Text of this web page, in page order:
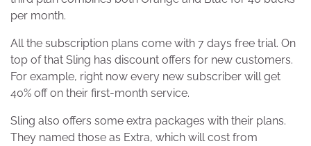
per month.
All the subscription plans come with 7 days free trial. On
top of that Sling has discount offers for new customers.
For example, right now every new subscriber will get
40% off on their first-month service.
Sling also offers some extra packages with their plans.
They named those as Extra, which will cost from